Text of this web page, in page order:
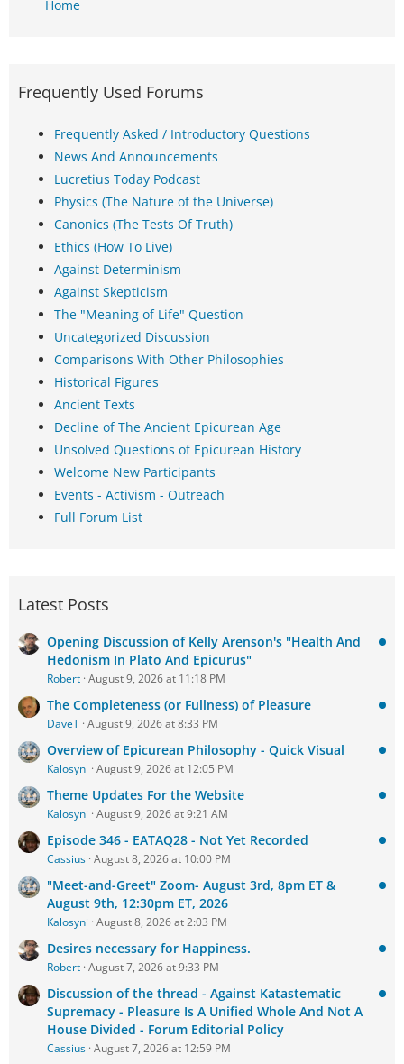
Home
Frequently Used Forums
Frequently Asked / Introductory Questions
News And Announcements
Lucretius Today Podcast
Physics (The Nature of the Universe)
Canonics (The Tests Of Truth)
Ethics (How To Live)
Against Determinism
Against Skepticism
The "Meaning of Life" Question
Uncategorized Discussion
Comparisons With Other Philosophies
Historical Figures
Ancient Texts
Decline of The Ancient Epicurean Age
Unsolved Questions of Epicurean History
Welcome New Participants
Events - Activism - Outreach
Full Forum List
Latest Posts
Opening Discussion of Kelly Arenson's "Health And
Hedonism In Plato And Epicurus"
Robert August 9, 2026 at 11:18 PM
The Completeness (or Fullness) of Pleasure
DaveT August 9, 2026 at 8:33 PM
Overview of Epicurean Philosophy - Quick Visual
Kalosyni August 9, 2026 at 12:05 PM
Theme Updates For the Website
Kalosyni August 9, 2026 at 9:21 AM
Episode 346 - EATAQ28 - Not Yet Recorded
Cassius August 8, 2026 at 10:00 PM
"Meet-and-Greet" Zoom- August 3rd, 8pm ET &
August 9th, 12:30pm ET, 2026
Kalosyni August 8, 2026 at 2:03 PM
Desires necessary for Happiness.
Robert August 7, 2026 at 9:33 PM
Discussion of the thread - Against Katastematic
Supremacy - Pleasure Is A Unified Whole And Not A
House Divided - Forum Editorial Policy
Cassius August 7, 2026 at 12:59 PM